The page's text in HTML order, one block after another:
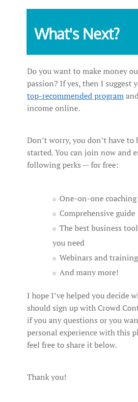
What's Next?
Do you want to make money
passion? If yes, then I suggest
top-recommended program
income online.
Don’t worry, you don’t have to
started. You can join now and
following perks -- for free:
One-on-one coaching
Comprehensive guide
The best business
you need
Webinars and
And many more!
I hope I’ve helped you decide
should sign up with Crowd
if you any questions or you
personal experience with this
feel free to share it below.
Thank you!